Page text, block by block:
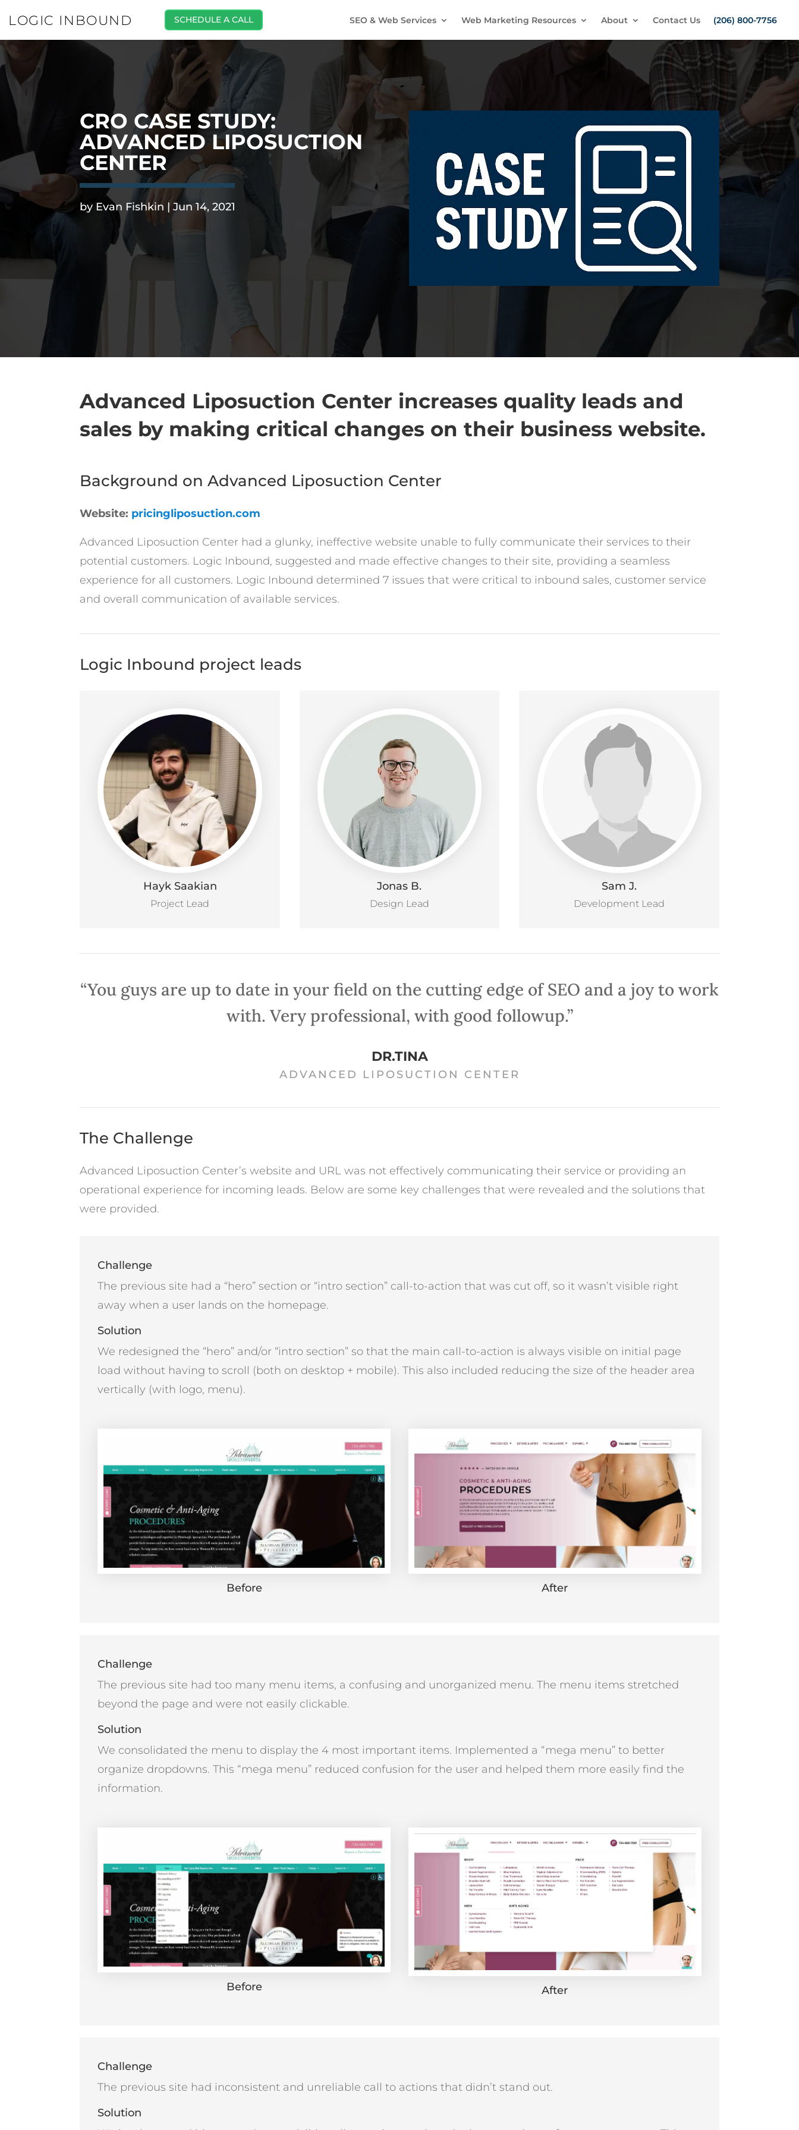
LOGIC INBOUND SCHEDULE A CALL SEO & Web Services Web Marketing Resources About Contact Us (206) 800-7756
CRO CASE STUDY:
ADVANCED LIPOSUCTION
CENTER
.
by Evan Fishkin |Jun 14, 2021
Advanced Liposuction Center increases quality leads and
sales by making critical changes on their business website.
Background on Advanced Liposuction Center
Website: pricingliposuction.com
Advanced Liposuction Center had a glunky, ineffective website unable to fully communicate their services to their
potential customers. Logic Inbound, suggested and made effective changes to their site, providing a seamless
experience for all customers. Logic Inbound determined 7 issues that were critical to inbound sales, customer service
and overall communication of available services.
Logic Inbound project leads
Hayk Saakian
Project Lead
Jonas B.
Design Lead
Sam J.
Development Lead
“You guys are up to date in your field on the cutting edge of SEO and a joy to work
with. Very professional, with good followup.”
DR.TINA
ADVANCED LIPOSUCTION CENTER
The Challenge
Advanced Liposuction Center’s website and URL was not effectively communicating their service or providing an
operational experience for incoming leads. Below are some key challenges that were revealed and the solutions that
were provided.
Challenge
The previous site had a “hero” section or “intro section” call-to-action that was cut off, so it wasn’t visible right
away when a user lands on the homepage.
Solution
We redesigned the “hero” and/or “intro section” so that the main call-to-action is always visible on initial page
load without having to scroll (both on desktop + mobile). This also included reducing the size of the header area
vertically (with logo, menu).
Before After
Challenge
The previous site had too many menu items, a confusing and unorganized menu. The menu items stretched
beyond the page and were not easily clickable.
Solution
We consolidated the menu to display the 4 most important items. Implemented a “mega menu” to better
organize dropdowns. This “mega menu” reduced confusion for the user and helped them more easily find the
information.
Before After
Challenge
The previous site had inconsistent and unreliable call to actions that didn’t stand out.
Solution